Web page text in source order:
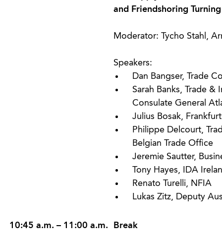
and Friendshoring
Moderator: Tycho Stahl,
Speakers:
Dan Bangser, Trade
Sarah Banks, Trade &
Consulate General
Julius Bosak,
Philippe Delcourt,
Belgian Trade Office
Jeremie Sautter,
Tony Hayes, IDA
Renato Turelli, NFIA
Lukas Zitz, Deputy
10:45 a.m. – 11:00 a.m. Break